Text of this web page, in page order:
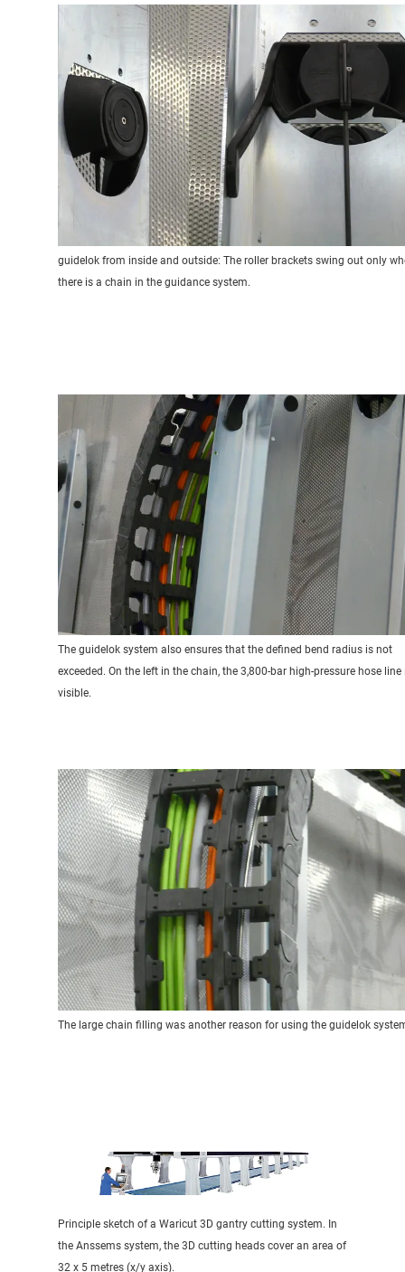
guidelok from inside and outside: The roller brackets swing out only
there is a chain in the guidance system.
The guidelok system also ensures that the defined bend radius is not
exceeded. On the left in the chain, the 3,800-bar high-pressure hose line
visible.
The large chain filling was another reason for using the guidelok
Principle sketch of a Waricut 3D gantry cutting system. In
the Anssems system, the 3D cutting heads cover an area of
32 x 5 metres (x/y axis).